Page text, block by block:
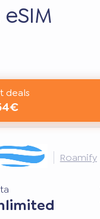
deals
Roamify